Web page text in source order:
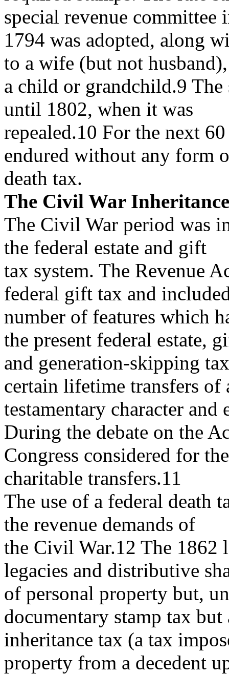
special revenue committee
1794 was adopted, along
to a wife (but not
a child or grandchild.9
until 1802, when it was
repealed.10 For the next
endured without any form
death tax.
The Civil War
The Civil War period was
the federal estate and gift
tax system. The Revenue
federal gift tax and
number of features which
the present federal estate,
and generation-skipping
certain lifetime transfers of
testamentary character
During the debate on the
Congress considered for
charitable transfers.11
The use of a federal death
the revenue demands of
the Civil War.12 The 1862
legacies and distributive
of personal property but,
documentary stamp tax but
inheritance tax (a tax
property from a decedent